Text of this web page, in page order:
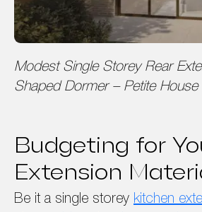
Modest Single Storey Rear
Shaped Dormer – Petite House
Budgeting for
Extension
Be it a single storey kitchen